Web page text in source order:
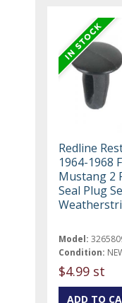
Redline
1964-1968
Mustang 2
Seal Plug
Model:
Condition:
$4.99 st